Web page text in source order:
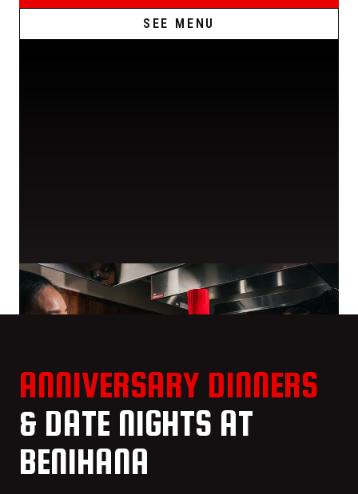
SEE MENU
ANNIVERSARY DINNERS
& DATE NIGHTS AT
BENIHANA